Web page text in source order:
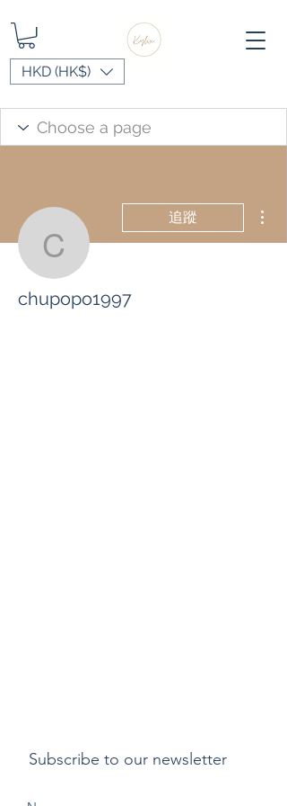
HKD (HK$)
chupopo1997
追蹤
chupopo1997
Subscribe to our newsletter